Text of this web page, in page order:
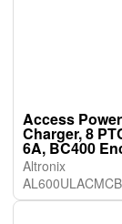
Access
Charger, 8
6A, BC400
Altronix
AL600ULACMCB